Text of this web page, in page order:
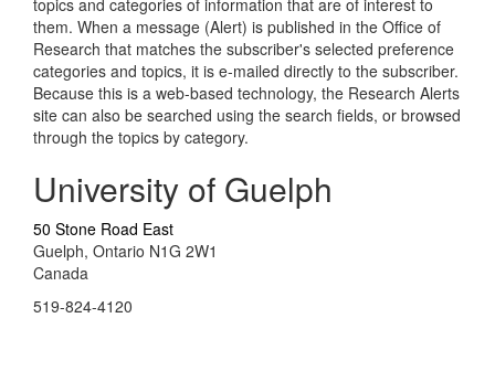
them. When a message (Alert) is published in the Office of
Research that matches the subscriber's selected preference
categories and topics, it is e-mailed directly to the subscriber.
Because this is a web-based technology, the Research Alerts
site can also be searched using the search fields, or browsed
through the topics by category.
University of Guelph
50 Stone Road East
Guelph, Ontario N1G 2W1
Canada
519-824-4120